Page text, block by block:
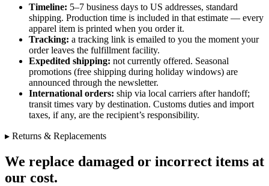
Timeline: 5–7 business days to US addresses, standard
shipping. Production time is included in that estimate — every
apparel item is printed when you order it.
Tracking: a tracking link is emailed to you the moment your
order leaves the fulfillment facility.
Expedited shipping: not currently offered. Seasonal
promotions (free shipping during holiday windows) are
announced through the newsletter.
International orders: ship via local carriers after handoff;
transit times vary by destination. Customs duties and import
taxes, if any, are the recipient’s responsibility.
▸ Returns & Replacements
We replace damaged or incorrect items at
our cost.